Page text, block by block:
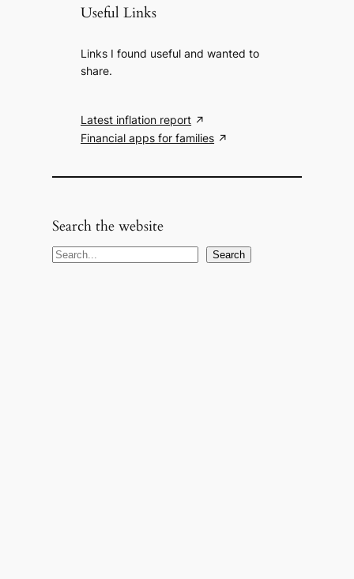
Useful Links
Links I found useful and wanted to
share.
Latest inflation report
Financial apps for families
Search the website
S
Search